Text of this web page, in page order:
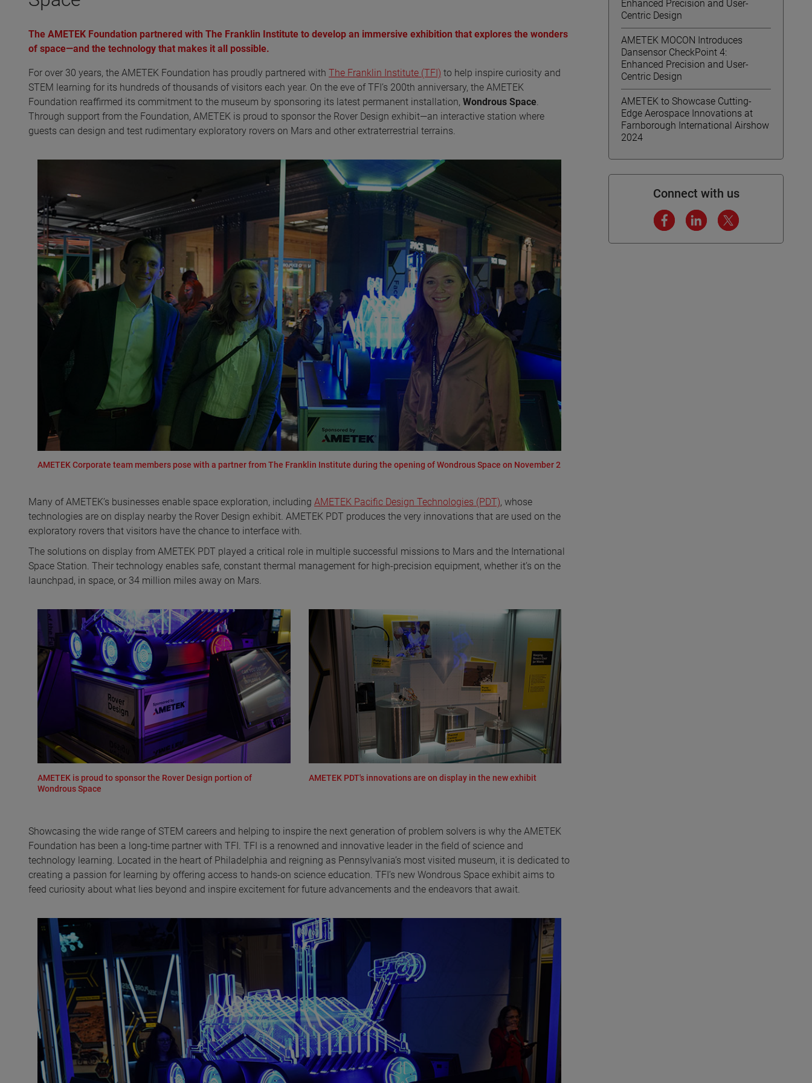
The AMETEK Foundation partnered with The Franklin Institute to develop an immersive exhibition that explores the wonders
of space—and the technology that makes it all possible.
For over 30 years, the AMETEK Foundation has proudly partnered with The Franklin Institute (TFI) to help inspire curiosity and
STEM learning for its hundreds of thousands of visitors each year. On the eve of TFI’s 200th anniversary, the AMETEK
Foundation reaffirmed its commitment to the museum by sponsoring its latest permanent installation, Wondrous Space.
Through support from the Foundation, AMETEK is proud to sponsor the Rover Design exhibit—an interactive station where
guests can design and test rudimentary exploratory rovers on Mars and other extraterrestrial terrains.
AMETEK Corporate team members pose with a partner from The Franklin Institute during the opening of Wondrous Space on November 2
Many of AMETEK’s businesses enable space exploration, including AMETEK Pacific Design Technologies (PDT), whose
technologies are on display nearby the Rover Design exhibit. AMETEK PDT produces the very innovations that are used on the
exploratory rovers that visitors have the chance to interface with.
The solutions on display from AMETEK PDT played a critical role in multiple successful missions to Mars and the International
Space Station. Their technology enables safe, constant thermal management for high-precision equipment, whether it’s on the
launchpad, in space, or 34 million miles away on Mars.
AMETEK is proud to sponsor the Rover Design portion of
Wondrous Space
AMETEK PDT's innovations are on display in the new exhibit
Showcasing the wide range of STEM careers and helping to inspire the next generation of problem solvers is why the AMETEK
Foundation has been a long-time partner with TFI. TFI is a renowned and innovative leader in the field of science and
technology learning. Located in the heart of Philadelphia and reigning as Pennsylvania’s most visited museum, it is dedicated to
creating a passion for learning by offering access to hands-on science education. TFI’s new Wondrous Space exhibit aims to
feed curiosity about what lies beyond and inspire excitement for future advancements and the endeavors that await.
Enhanced Precision and User-
Centric Design
AMETEK MOCON Introduces
Dansensor CheckPoint 4:
Enhanced Precision and User-
Centric Design
AMETEK to Showcase Cutting-
Edge Aerospace Innovations at
Farnborough International Airshow
2024
Connect with us